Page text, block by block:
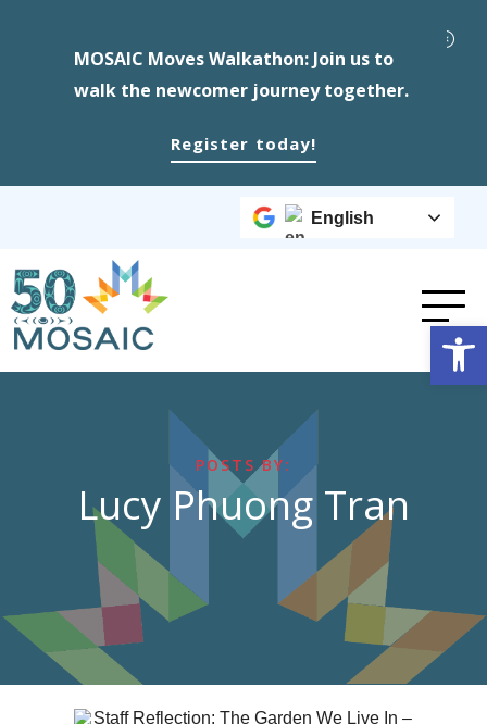
MOSAIC Moves Walkathon: Join us to
walk the newcomer journey together.
Register today!
English
POSTS BY:
Lucy Phuong Tran